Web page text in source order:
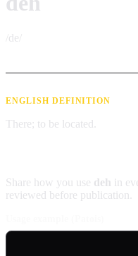
/de/
ENGLISH DEFINITION
There; to be located.
Share how you use deh in
reviewed before publication.